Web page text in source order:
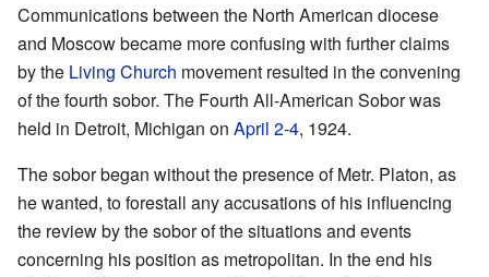
Communications between the North American diocese
and Moscow became more confusing with further claims
by the Living Church movement resulted in the convening
of the fourth sobor. The Fourth All-American Sobor was
held in Detroit, Michigan on April 2-4, 1924.
The sobor began without the presence of Metr. Platon, as
he wanted, to forestall any accusations of his influencing
the review by the sobor of the situations and events
concerning his position as metropolitan. In the end his